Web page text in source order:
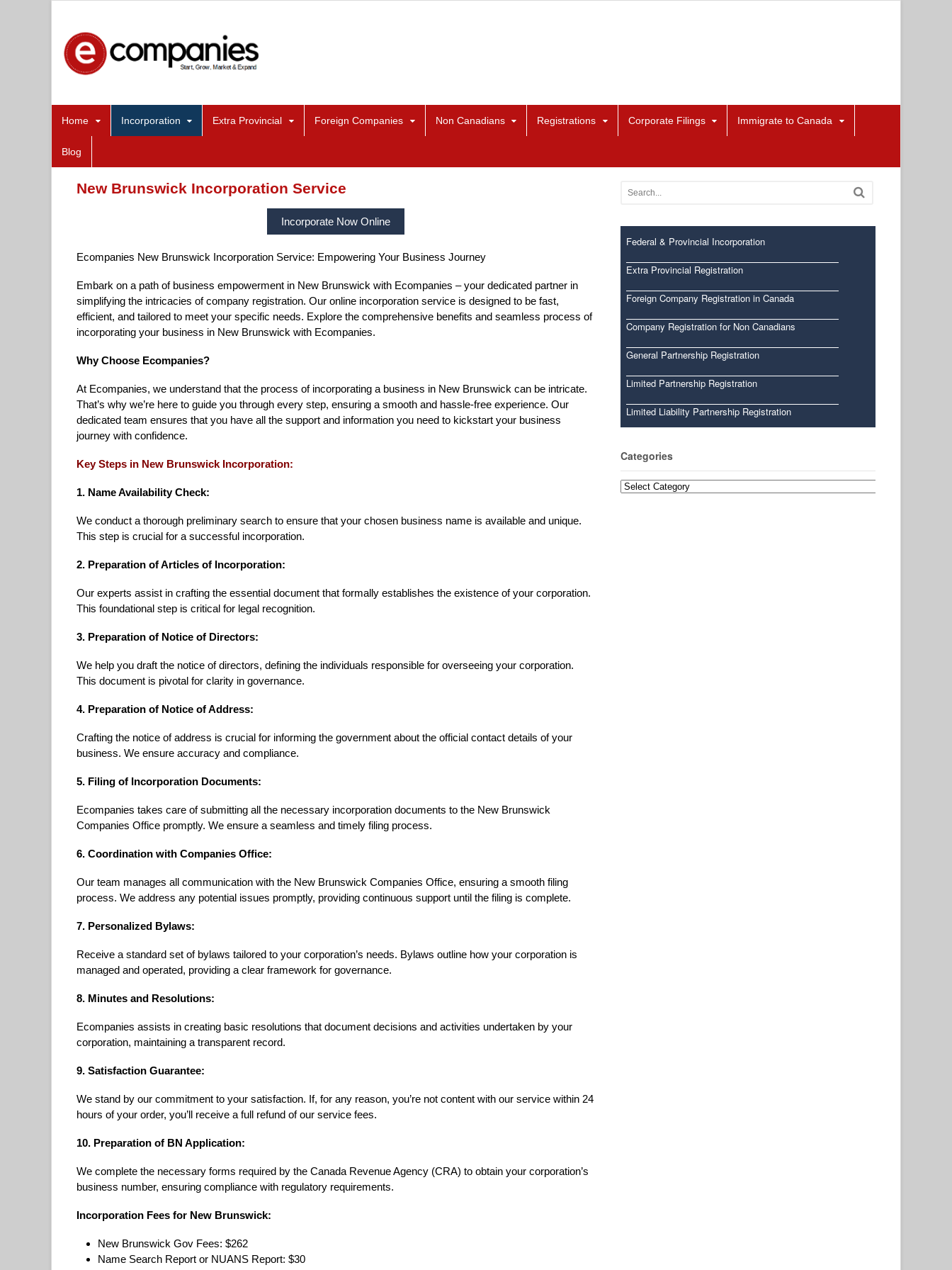
Home Incorporation Extra Provincial Foreign Companies Non Canadians Registrations Corporate Filings Immigrate to Canada
Blog
New Brunswick Incorporation Service
Incorporate Now Online
Ecompanies New Brunswick Incorporation Service: Empowering Your Business Journey
Embark on a path of business empowerment in New Brunswick with Ecompanies – your dedicated partner in
simplifying the intricacies of company registration. Our online incorporation service is designed to be fast,
efficient, and tailored to meet your specific needs. Explore the comprehensive benefits and seamless process of
incorporating your business in New Brunswick with Ecompanies.
Why Choose Ecompanies?
At Ecompanies, we understand that the process of incorporating a business in New Brunswick can be intricate.
That’s why we’re here to guide you through every step, ensuring a smooth and hassle-free experience. Our
dedicated team ensures that you have all the support and information you need to kickstart your business
journey with confidence.
Key Steps in New Brunswick Incorporation:
1. Name Availability Check:
We conduct a thorough preliminary search to ensure that your chosen business name is available and unique.
This step is crucial for a successful incorporation.
2. Preparation of Articles of Incorporation:
Our experts assist in crafting the essential document that formally establishes the existence of your corporation.
This foundational step is critical for legal recognition.
3. Preparation of Notice of Directors:
We help you draft the notice of directors, defining the individuals responsible for overseeing your corporation.
This document is pivotal for clarity in governance.
4. Preparation of Notice of Address:
Crafting the notice of address is crucial for informing the government about the official contact details of your
business. We ensure accuracy and compliance.
5. Filing of Incorporation Documents:
Ecompanies takes care of submitting all the necessary incorporation documents to the New Brunswick
Companies Office promptly. We ensure a seamless and timely filing process.
6. Coordination with Companies Office:
Our team manages all communication with the New Brunswick Companies Office, ensuring a smooth filing
process. We address any potential issues promptly, providing continuous support until the filing is complete.
7. Personalized Bylaws:
Receive a standard set of bylaws tailored to your corporation’s needs. Bylaws outline how your corporation is
managed and operated, providing a clear framework for governance.
8. Minutes and Resolutions:
Ecompanies assists in creating basic resolutions that document decisions and activities undertaken by your
corporation, maintaining a transparent record.
9. Satisfaction Guarantee:
We stand by our commitment to your satisfaction. If, for any reason, you’re not content with our service within 24
hours of your order, you’ll receive a full refund of our service fees.
10. Preparation of BN Application:
We complete the necessary forms required by the Canada Revenue Agency (CRA) to obtain your corporation’s
business number, ensuring compliance with regulatory requirements.
Incorporation Fees for New Brunswick:
New Brunswick Gov Fees: $262
Name Search Report or NUANS Report: $30
Federal & Provincial Incorporation
Extra Provincial Registration
Foreign Company Registration in Canada
Company Registration for Non Canadians
General Partnership Registration
Limited Partnership Registration
Limited Liability Partnership Registration
Categories
Categories